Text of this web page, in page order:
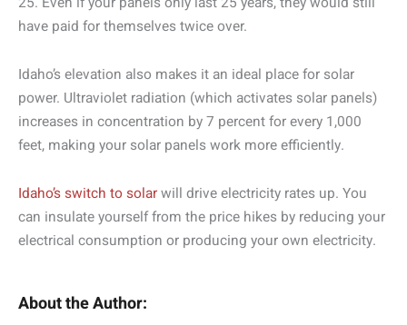
have paid for themselves twice over.
Idaho’s elevation also makes it an ideal place for solar
power. Ultraviolet radiation (which activates solar panels)
increases in concentration by 7 percent for every 1,000
feet, making your solar panels work more efficiently.
Idaho’s switch to solarwill drive electricity rates up. You
can insulate yourself from the price hikes by reducing your
electrical consumption or producing your own electricity.
About the Author: